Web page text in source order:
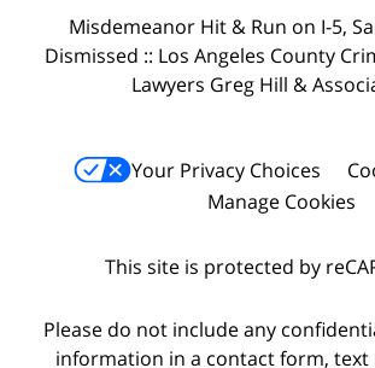
Misdemeanor Hit & Run on I-5,
Dismissed :: Los Angeles County
Lawyers Greg Hill &
Your Privacy Choices
Manage Cookies
This site is protected by
Please do not include any
information in a contact form, text